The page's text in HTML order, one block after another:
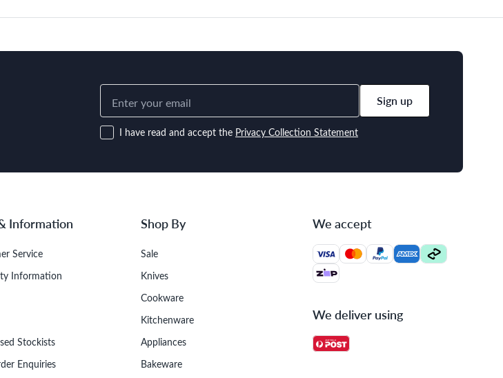
Sign up
I have read and accept the Privacy Collection Statement
Information
Service
Information
Stockists
Enquiries
Shop By
Sale
Knives
Cookware
Kitchenware
Appliances
Bakeware
We accept
We deliver using